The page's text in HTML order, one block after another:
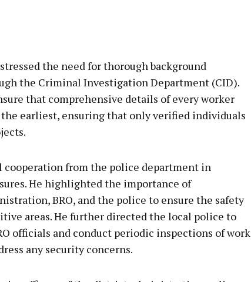
the need for thorough background
the Criminal Investigation Department (CID).
that comprehensive details of every worker
earliest, ensuring that only verified individuals
cooperation from the police department in
He highlighted the importance of
BRO, and the police to ensure the safety
areas. He further directed the local police to
officials and conduct periodic inspections of work
any security concerns.